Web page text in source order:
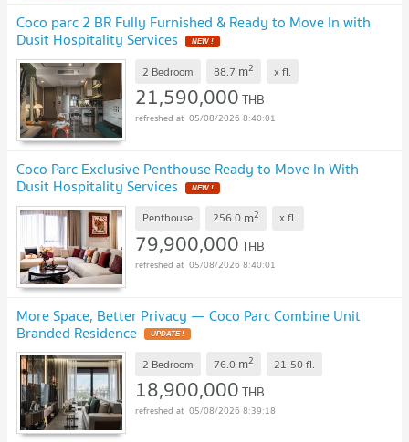
Coco parc 2 BR Fully Furnished & Ready to Move In with
Dusit Hospitality Services NEW !
2 Bedroom 88.7 m2 xfl.
21,590,000THB
05/08/2026 8:40:01
Coco Parc Exclusive Penthouse Ready to Move In With
Dusit Hospitality Services NEW !
Penthouse 256.0 m2 xfl.
79,900,000THB
05/08/2026 8:40:01
More Space, Better Privacy — Coco Parc Combine Unit
Branded Residence UPDATE !
2 Bedroom 76.0 m2 21-50fl.
18,900,000THB
05/08/2026 8:39:18